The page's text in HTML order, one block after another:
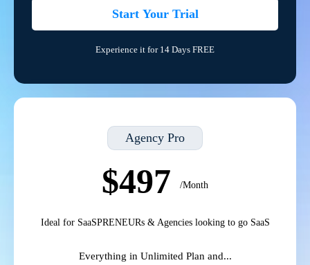
Start Your Trial
Experience it for 14 Days FREE
Agency Pro
$497 /Month
Ideal for SaaSPRENEURs & Agencies looking to go SaaS
Everything in Unlimited Plan and...